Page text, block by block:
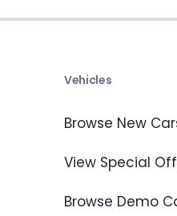
Vehicles
Browse New
View Special
Browse Demo